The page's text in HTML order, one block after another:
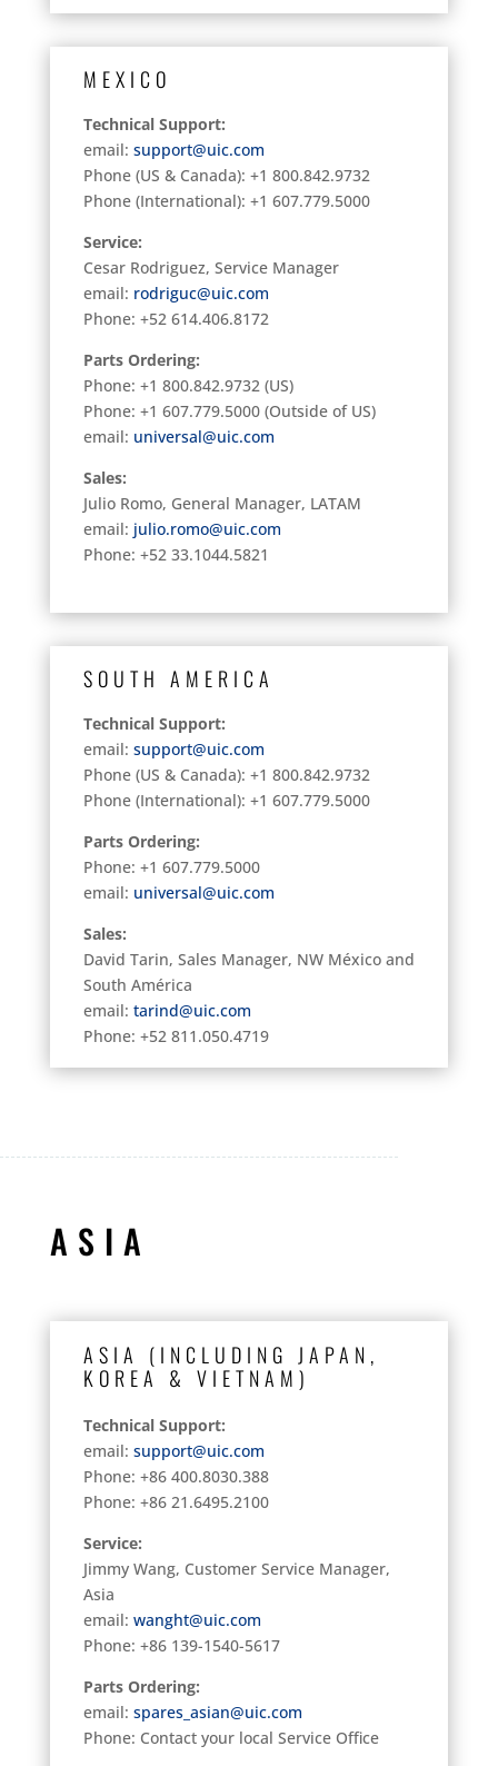
MEXICO
Technical Support:
email: support@uic.com
Phone (US & Canada): +1 800.842.9732
Phone (International): +1 607.779.5000
Service:
Cesar Rodriguez, Service Manager
email: rodriguc@uic.com
Phone: +52 614.406.8172
Parts Ordering:
Phone: +1 800.842.9732 (US)
Phone: +1 607.779.5000 (Outside of US)
email: universal@uic.com
Sales:
Julio Romo, General Manager, LATAM
email: julio.romo@uic.com
Phone: +52 33.1044.5821
SOUTH AMERICA
Technical Support:
email: support@uic.com
Phone (US & Canada): +1 800.842.9732
Phone (International): +1 607.779.5000
Parts Ordering:
Phone: +1 607.779.5000
email: universal@uic.com
Sales:
David Tarin, Sales Manager, NW México and
South América
email: tarind@uic.com
Phone: +52 811.050.4719
ASIA
ASIA (INCLUDING JAPAN,
KOREA & VIETNAM)
Technical Support:
email: support@uic.com
Phone: +86 400.8030.388
Phone: +86 21.6495.2100
Service:
Jimmy Wang, Customer Service Manager,
Asia
email: wanght@uic.com
Phone: +86 139-1540-5617
Parts Ordering:
email: spares_asian@uic.com
Phone: Contact your local Service Office